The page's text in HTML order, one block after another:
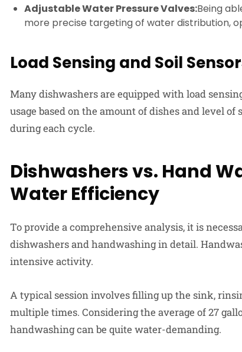
Adjustable Water Pressure Valves:Being
more precise targeting of water distribution,
Load Sensing and Soil
Many dishwashers are equipped with load
usage based on the amount of dishes and level
during each cycle.
Dishwashers vs. Hand
Water Efficiency
To provide a comprehensive analysis, it is
dishwashers and handwashing in detail.
intensive activity.
A typical session involves filling up the sink,
multiple times. Considering the average of 27
handwashing can be quite water-demanding.